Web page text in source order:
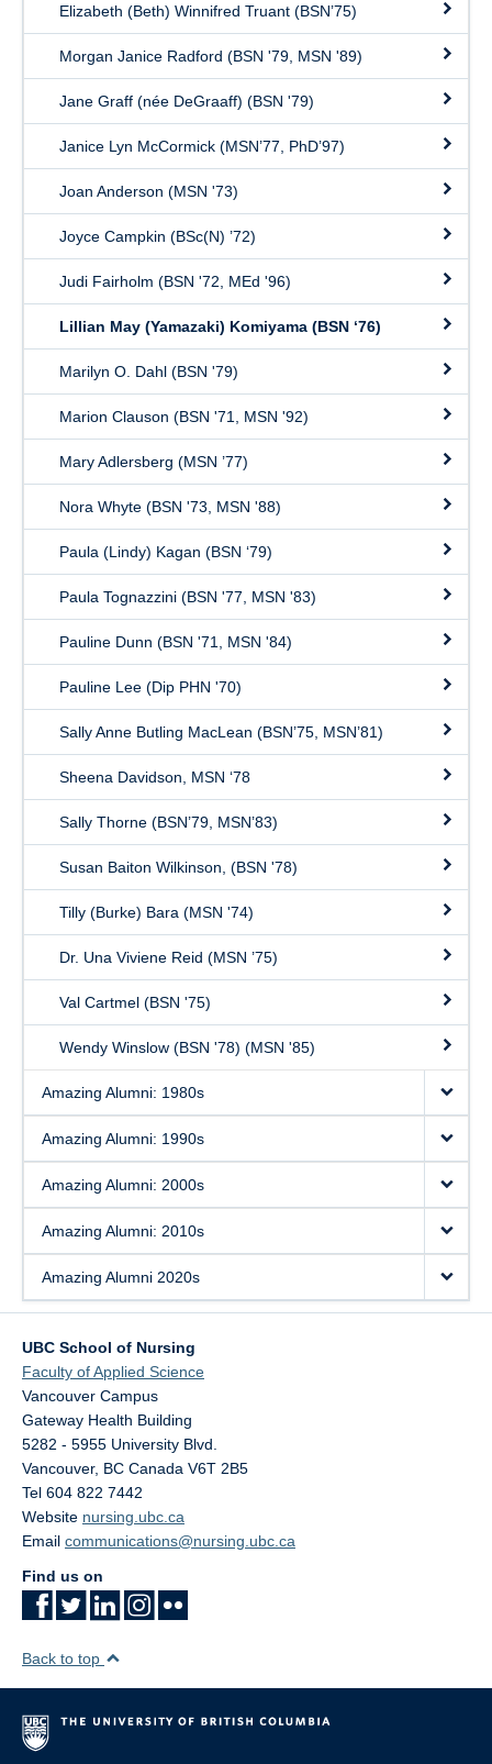
Elizabeth (Beth) Winnifred Truant (BSN’75)
Morgan Janice Radford (BSN '79, MSN '89)
Jane Graff (née DeGraaff) (BSN '79)
Janice Lyn McCormick (MSN’77, PhD’97)
Joan Anderson (MSN '73)
Joyce Campkin (BSc(N) ’72)
Judi Fairholm (BSN '72, MEd '96)
Lillian May (Yamazaki) Komiyama (BSN ‘76)
Marilyn O. Dahl (BSN '79)
Marion Clauson (BSN '71, MSN '92)
Mary Adlersberg (MSN ’77)
Nora Whyte (BSN '73, MSN '88)
Paula (Lindy) Kagan (BSN ‘79)
Paula Tognazzini (BSN '77, MSN '83)
Pauline Dunn (BSN '71, MSN '84)
Pauline Lee (Dip PHN '70)
Sally Anne Butling MacLean (BSN’75, MSN’81)
Sheena Davidson, MSN ‘78
Sally Thorne (BSN’79, MSN’83)
Susan Baiton Wilkinson, (BSN '78)
Tilly (Burke) Bara (MSN '74)
Dr. Una Viviene Reid (MSN ’75)
Val Cartmel (BSN '75)
Wendy Winslow (BSN '78) (MSN '85)
Amazing Alumni: 1980s
Amazing Alumni: 1990s
Amazing Alumni: 2000s
Amazing Alumni: 2010s
Amazing Alumni 2020s
UBC School of Nursing
Faculty of Applied Science
Vancouver Campus
Gateway Health Building
5282 - 5955 University Blvd.
Vancouver, BC Canada V6T 2B5
Tel 604 822 7442
Website nursing.ubc.ca
Email communications@nursing.ubc.ca
Find us on
Back to top